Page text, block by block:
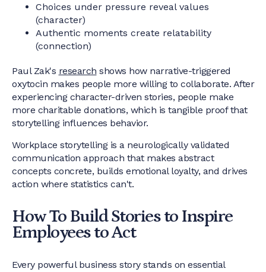
Choices under pressure reveal values
(character)
Authentic moments create relatability
(connection)
Paul Zak's research shows how narrative-triggered
oxytocin makes people more willing to collaborate. After
experiencing character-driven stories, people make
more charitable donations, which is tangible proof that
storytelling influences behavior.
Workplace storytelling is a neurologically validated
communication approach that makes abstract
concepts concrete, builds emotional loyalty, and drives
action where statistics can't.
How To Build Stories to Inspire
Employees to Act
Every powerful business story stands on essential